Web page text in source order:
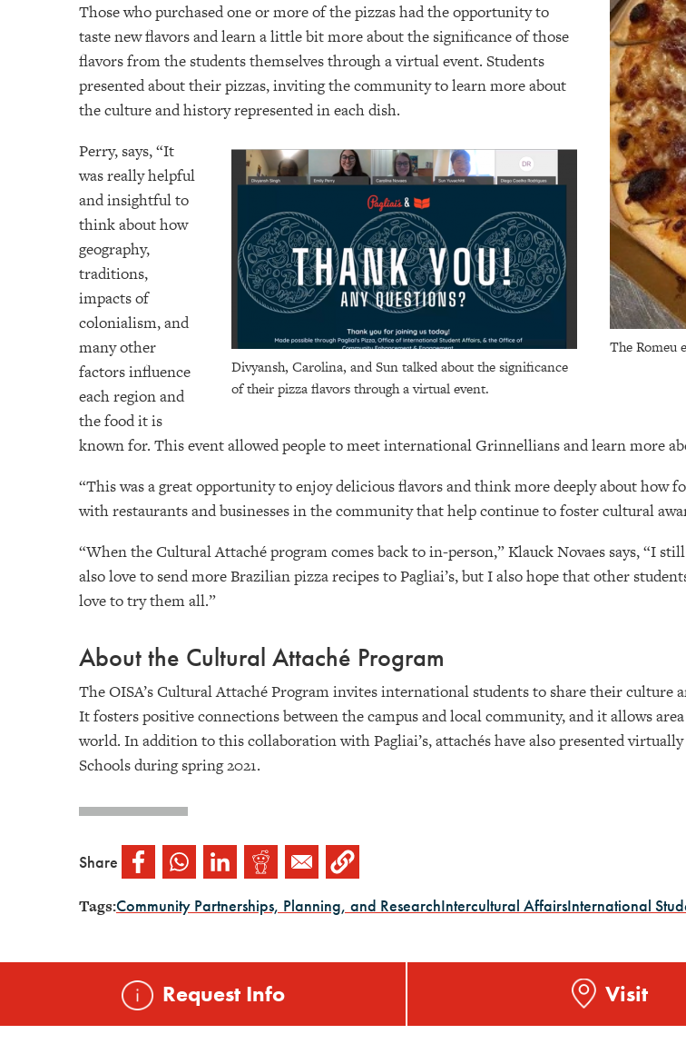
The Romeu
Those who purchased one or more of the pizzas had the opportunity to
taste new flavors and learn a little bit more about the significance of those
flavors from the students themselves through a virtual event. Students
presented about their pizzas, inviting the community to learn more about
the culture and history represented in each dish.
Divyansh, Carolina, and Sun talked about the significance
of their pizza flavors through a virtual event.
Perry, says, “It
was really helpful
and insightful to
think about how
geography,
traditions,
impacts of
colonialism, and
many other
factors influence
each region and
the food it is
known for. This event allowed people to meet international Grinnellians and learn more
“This was a great opportunity to enjoy delicious flavors and think more deeply about
with restaurants and businesses in the community that help continue to foster cultural
“When the Cultural Attaché program comes back to in-person,” Klauck Novaes says, “I
also love to send more Brazilian pizza recipes to Pagliai’s, but I also hope that other
love to try them all.”
About the Cultural Attaché Program
The OISA’s Cultural Attaché Program invites international students to share their culture
It fosters positive connections between the campus and local community, and it allows
world. In addition to this collaboration with Pagliai’s, attachés have also presented
Schools during spring 2021.
Share
Tags:Community Partnerships, Planning, and ResearchIntercultural AffairsInternational
Request Info Visit